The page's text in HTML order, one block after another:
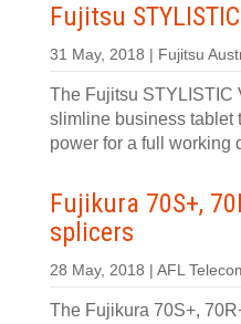
Fujitsu
31 May, 2018 | Fujitsu
The Fujitsu STYLISTIC
slimline business tablet
power for a full working
Fujikura 70S+,
splicers
28 May, 2018 | AFL
The Fujikura 70S+,